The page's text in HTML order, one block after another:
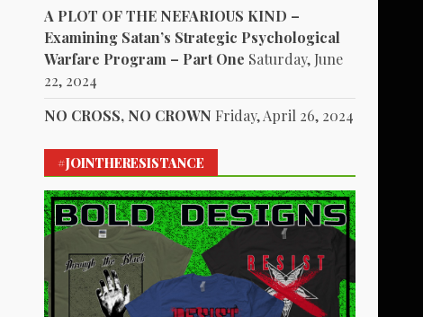
A PLOT OF THE NEFARIOUS KIND –
Examining Satan’s Strategic Psychological
Warfare Program – Part One Saturday, June
22, 2024
NO CROSS, NO CROWN Friday, April 26, 2024
#JOINTHERESISTANCE